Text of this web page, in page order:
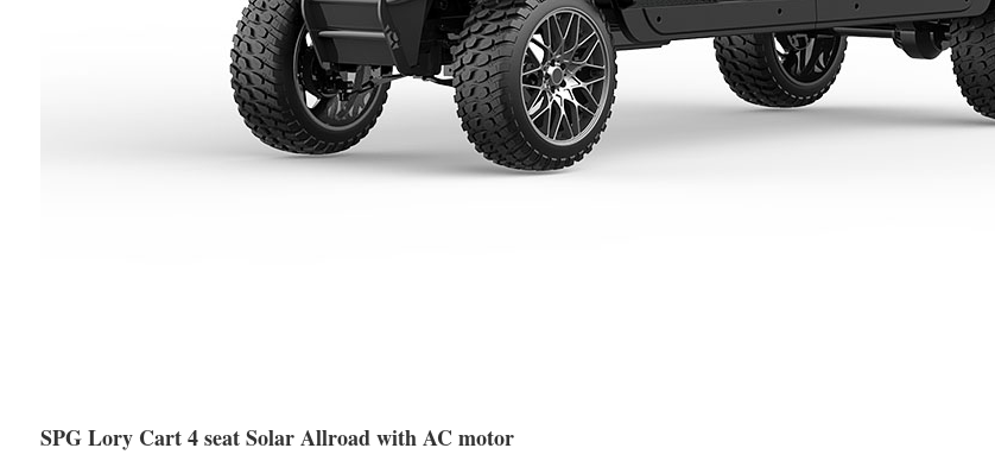
SPG Lory Cart 4 seat Solar Allroad with AC motor